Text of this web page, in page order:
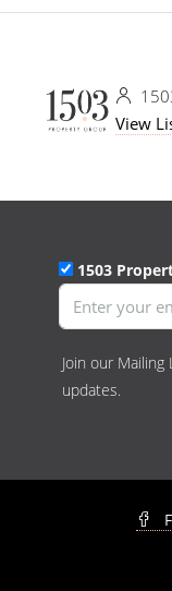
View
1503
Join our
updates.